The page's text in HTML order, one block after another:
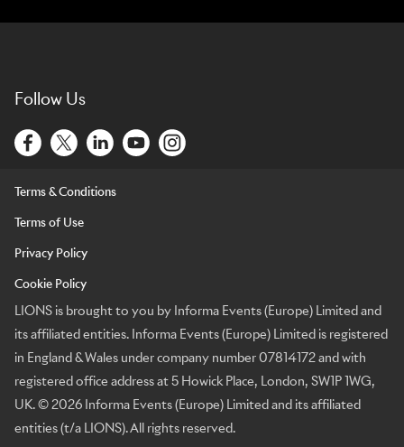
Follow Us
Terms & Conditions
Terms of Use
Privacy Policy
Cookie Policy
LIONS is brought to you by Informa Events (Europe) Limited and
its affiliated entities. Informa Events (Europe) Limited is registered
in England & Wales under company number 07814172 and with
registered office address at 5 Howick Place, London, SW1P 1WG,
UK. © 2026 Informa Events (Europe) Limited and its affiliated
entities (t/a LIONS). All rights reserved.